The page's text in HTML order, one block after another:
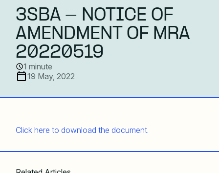
3SBA - NOTICE OF
AMENDMENT OF MRA
20220519
1 minute
19 May, 2022
Click here to download the document.